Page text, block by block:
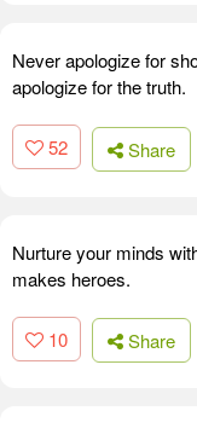
Never apologize for
apologize for the truth.
52 Share
Nurture your minds
makes heroes.
10 Share